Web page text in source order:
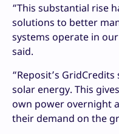
“This substantial rise
solutions to better
systems operate in
said.
“Reposit’s
solar energy. This
own power overnight
their demand on the